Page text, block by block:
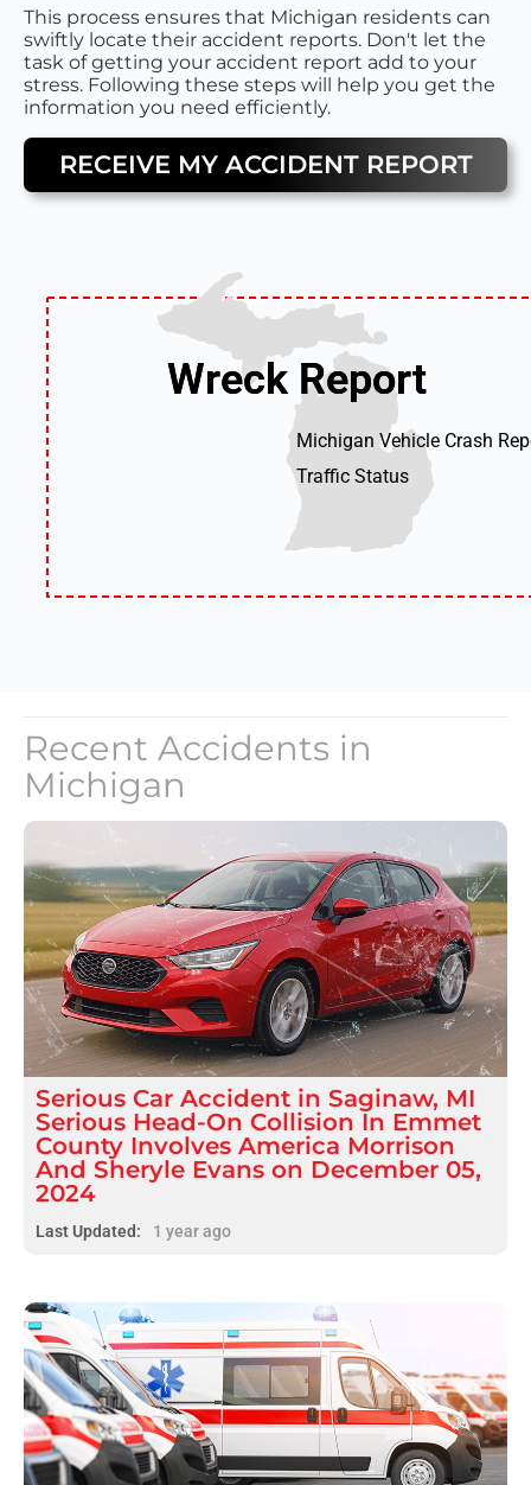
Wreck Report
Wreck Report
Michigan Vehicle Crash
Traffic Status
This process ensures that Michigan residents can
swiftly locate their accident reports. Don't let the
task of getting your accident report add to your
stress. Following these steps will help you get the
information you need efficiently.
RECEIVE MY ACCIDENT REPORT
Recent Accidents in
Michigan
Serious Car Accident in Saginaw, MI
Serious Head-On Collision In Emmet
County Involves America Morrison
And Sheryle Evans on December 05,
2024
Last Updated: 1 year ago